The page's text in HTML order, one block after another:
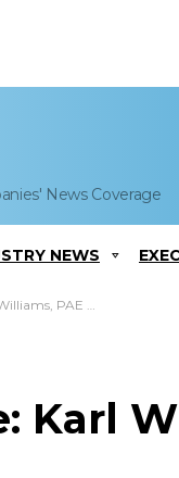
News Coverage
NEWS
PAE COO
Karl